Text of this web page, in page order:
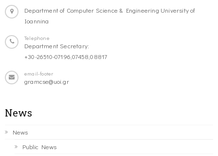
Department of Computer Science & Engineering University of
Ioannina
Telephone
Department Secretary:
+30-26510-07196,07458,08817
email-footer
gramcse@uoi.gr
News
News
Public News